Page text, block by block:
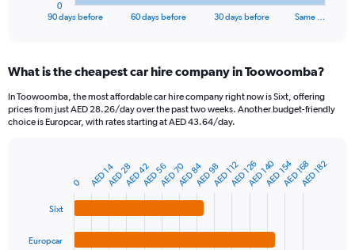
Range:
91
categories.
The
displaying
Range:
90 days before 60 days before 30 days before Same …
0
What is the cheapest car hire company in Toowoomba?
In Toowoomba, the most affordable car hire company right now is Sixt, offering
prices from just AED 28.26/day over the past two weeks. Another budget-friendly
choice is Europcar, with rates starting at AED 43.64/day.
Sixt
Europcar
0 AED 84 AED 168
AED 14AED 28AED 42AED 56AED 70 AED 98AED 112AED 126AED 140AED 154AED 182